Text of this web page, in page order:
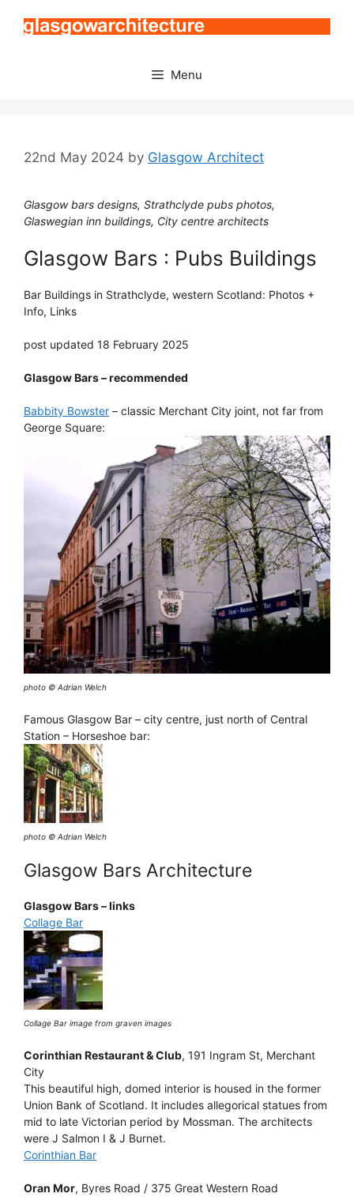
Menu
22nd May 2024 by Glasgow Architect
Glasgow bars designs, Strathclyde pubs photos,
Glaswegian inn buildings, City centre architects
Glasgow Bars : Pubs Buildings
Bar Buildings in Strathclyde, western Scotland: Photos +
Info, Links
post updated 18 February 2025
Glasgow Bars – recommended
Babbity Bowster – classic Merchant City joint, not far from
George Square:
photo © Adrian Welch
Famous Glasgow Bar – city centre, just north of Central
Station – Horseshoe bar:
photo © Adrian Welch
Glasgow Bars Architecture
Glasgow Bars – links
Collage Bar
Collage Bar image from graven images
Corinthian Restaurant & Club, 191 Ingram St, Merchant
City
This beautiful high, domed interior is housed in the former
Union Bank of Scotland. It includes allegorical statues from
mid to late Victorian period by Mossman. The architects
were J Salmon I & J Burnet.
Corinthian Bar
Oran Mor, Byres Road / 375 Great Western Road